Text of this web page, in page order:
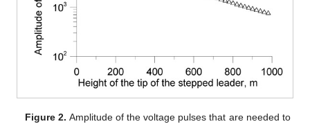
Figure 2. Amplitude of the voltage pulses that are needed to